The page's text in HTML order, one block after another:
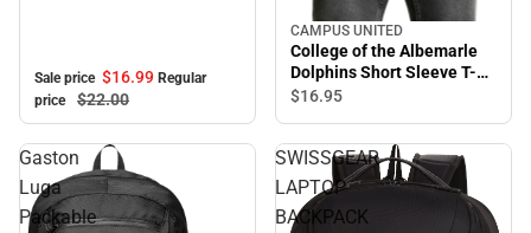
Sale price $16.99 Regular
price
$22.00
CAMPUS UNITED
College of the Albemarle
Dolphins Short Sleeve T-
Shirt
$16.95
Gaston
Luga
Packable
SWISSGEAR
LAPTOP
BACKPACK